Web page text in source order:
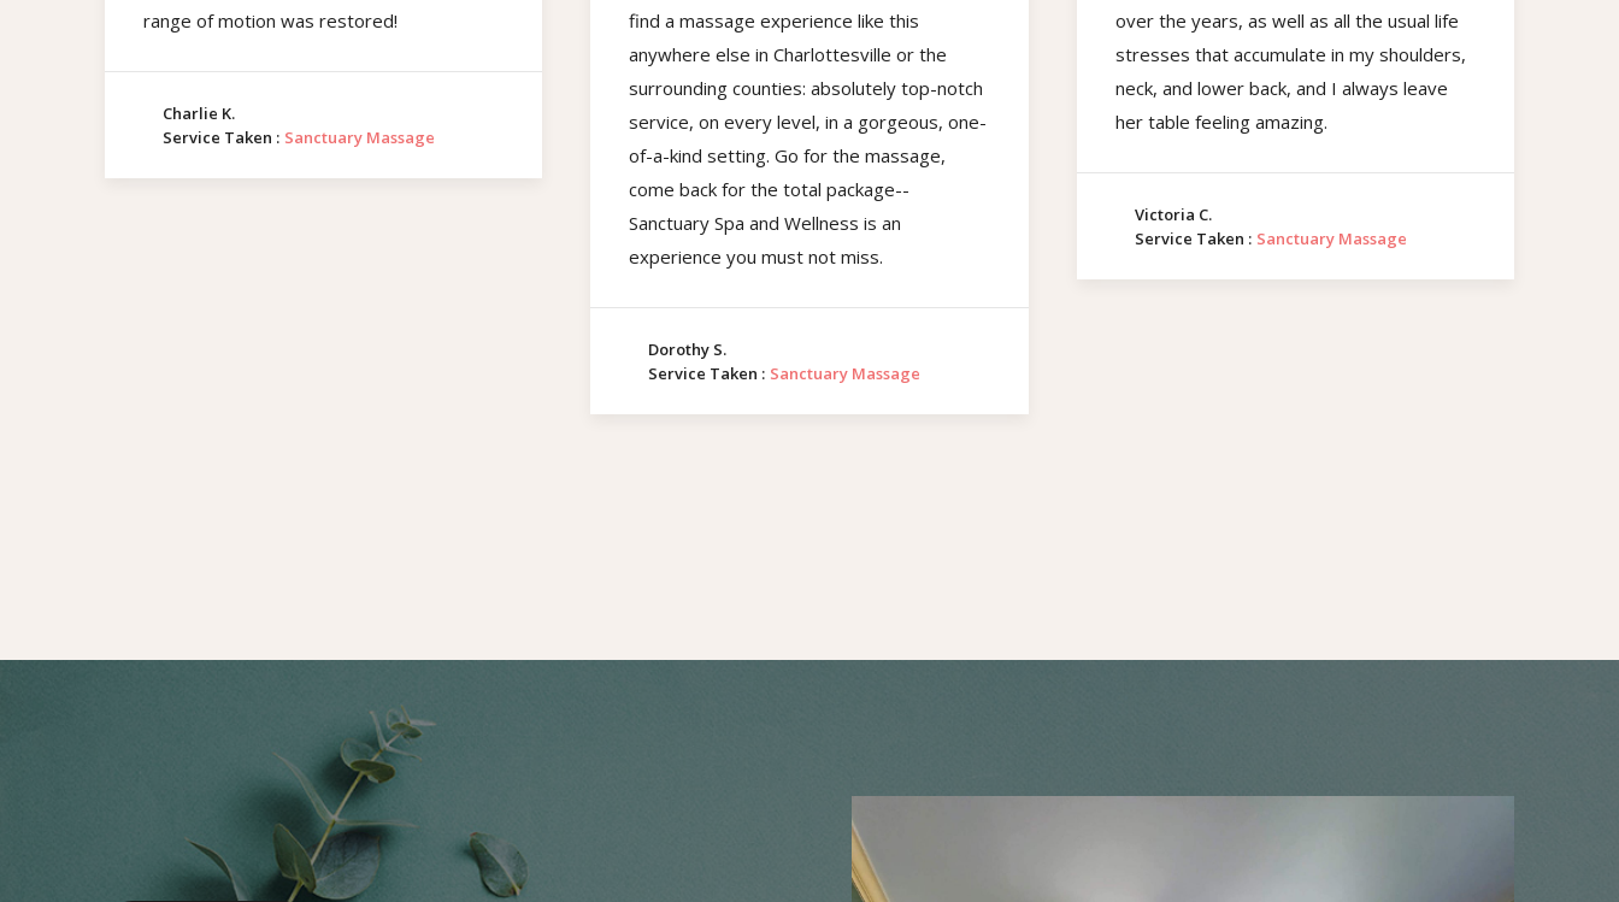
range of motion was restored!
Charlie K.
Service Taken : Sanctuary Massage
find a massage experience like this
anywhere else in Charlottesville or the
surrounding counties: absolutely top-notch
service, on every level, in a gorgeous, one-
of-a-kind setting. Go for the massage,
come back for the total package--
Sanctuary Spa and Wellness is an
experience you must not miss.
Dorothy S.
Service Taken : Sanctuary Massage
over the years, as well as all the usual life
stresses that accumulate in my shoulders,
neck, and lower back, and I always leave
her table feeling amazing.
Victoria C.
Service Taken : Sanctuary Massage